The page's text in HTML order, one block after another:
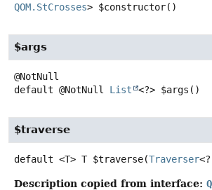
QOM.StCrosses> $constructor()
$args
default @NotNull List <?> $args ()
$traverse
default <T> T $traverse(Traverser
Description copied from interface: